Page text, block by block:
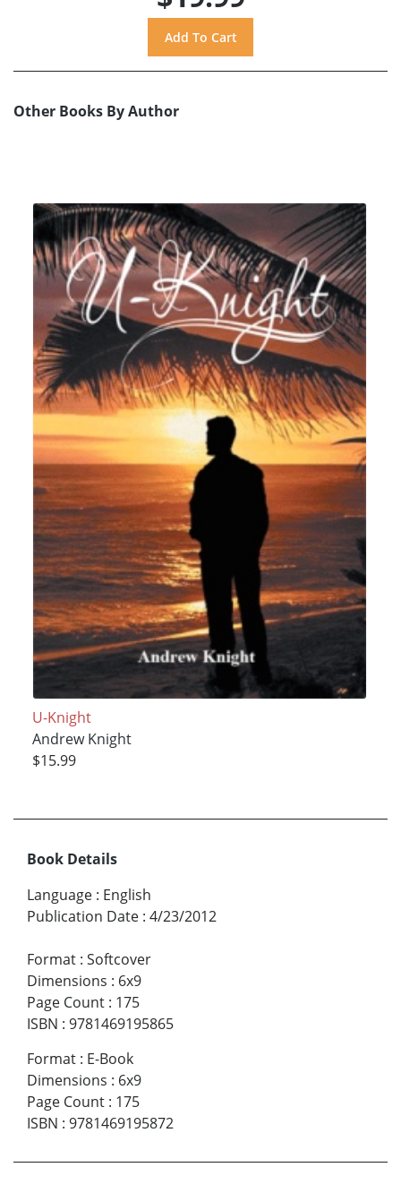
Other Books By Author
U-Knight
Andrew Knight
$15.99
Book Details
Language : English
Publication Date : 4/23/2012
Format : Softcover
Dimensions : 6x9
Page Count : 175
ISBN : 9781469195865
Format : E-Book
Dimensions : 6x9
Page Count : 175
ISBN : 9781469195872